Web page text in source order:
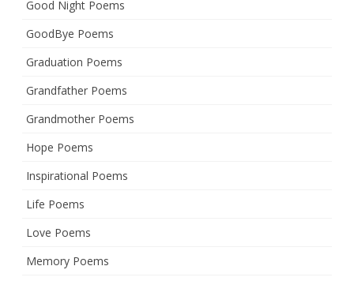
Good Night Poems
GoodBye Poems
Graduation Poems
Grandfather Poems
Grandmother Poems
Hope Poems
Inspirational Poems
Life Poems
Love Poems
Memory Poems